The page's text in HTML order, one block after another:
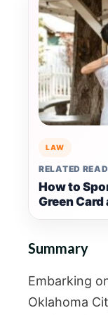
LAW
RELATED READ
How to
Green Card
Summary
Embarking
Oklahoma